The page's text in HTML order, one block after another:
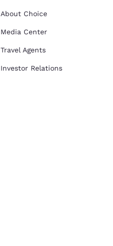
About Choice
Media Center
Travel Agents
Investor Relations